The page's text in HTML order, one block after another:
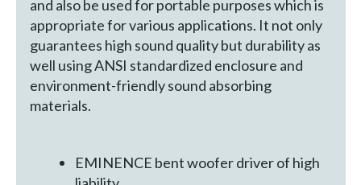
and also be used for portable purposes which is
appropriate for various applications. It not only
guarantees high sound quality but durability as
well using ANSI standardized enclosure and
environment-friendly sound absorbing
materials.
EMINENCE bent woofer driver of high